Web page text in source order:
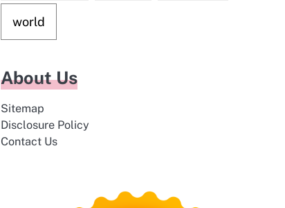
world
About Us
Sitemap
Disclosure Policy
Contact Us